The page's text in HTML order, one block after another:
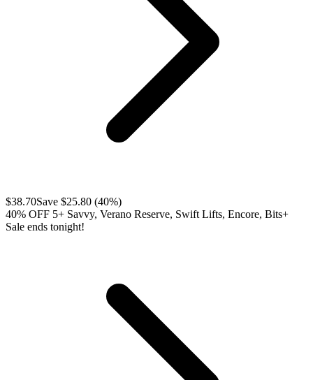
$38.70Save $25.80 (40%)
40% OFF 5+ Savvy, Verano Reserve, Swift Lifts, Encore, Bits+
Sale ends tonight!